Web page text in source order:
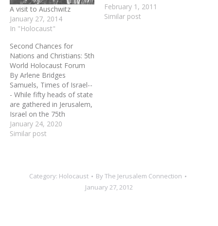
A visit to Auschwitz
January 27, 2014
In "Holocaust"
February 1, 2011
Similar post
Second Chances for
Nations and Christians: 5th
World Holocaust Forum
By Arlene Bridges
Samuels, Times of Israel--
- While fifty heads of state
are gathered in Jerusalem,
Israel on the 75th
anniversary of the
liberation of Auschwitz-
world to make decisions
about the evil encore of
antisemitism. The time for
January 24, 2020
Similar post
Category: Holocaust ByThe Jerusalem Connection
January 27, 2012